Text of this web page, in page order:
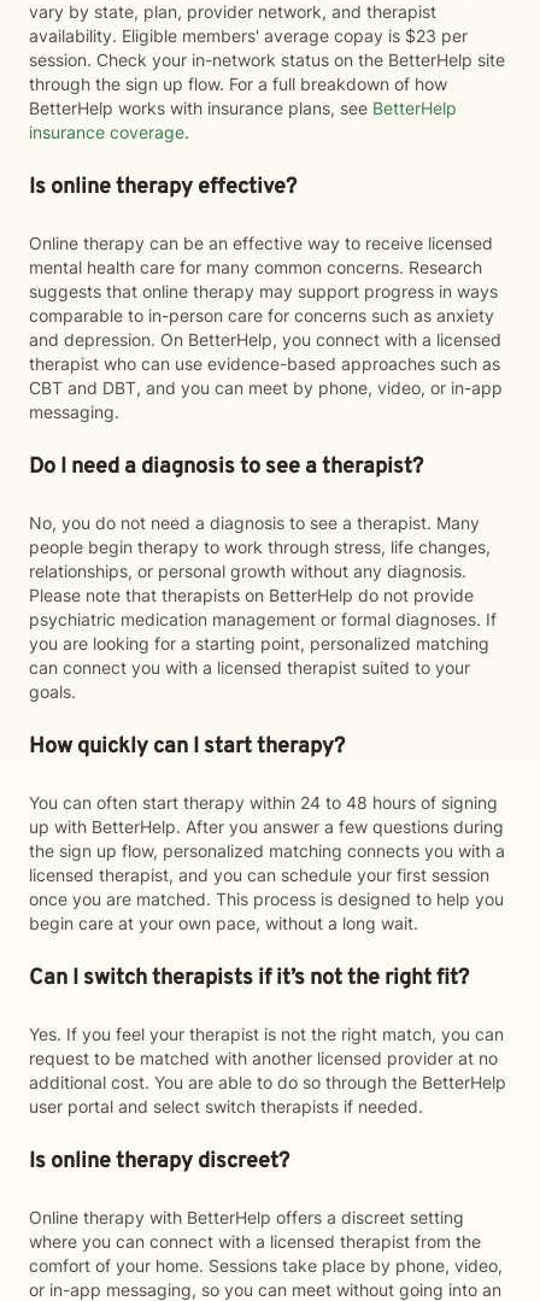
vary by state, plan, provider network, and therapist
availability. Eligible members' average copay is $23 per
session. Check your in-network status on the BetterHelp site
through the sign up flow. For a full breakdown of how
BetterHelp works with insurance plans, see BetterHelp
insurance coverage.
Is online therapy effective?
Online therapy can be an effective way to receive licensed
mental health care for many common concerns. Research
suggests that online therapy may support progress in ways
comparable to in-person care for concerns such as anxiety
and depression. On BetterHelp, you connect with a licensed
therapist who can use evidence-based approaches such as
CBT and DBT, and you can meet by phone, video, or in-app
messaging.
Do I need a diagnosis to see a therapist?
No, you do not need a diagnosis to see a therapist. Many
people begin therapy to work through stress, life changes,
relationships, or personal growth without any diagnosis.
Please note that therapists on BetterHelp do not provide
psychiatric medication management or formal diagnoses. If
you are looking for a starting point, personalized matching
can connect you with a licensed therapist suited to your
goals.
How quickly can I start therapy?
You can often start therapy within 24 to 48 hours of signing
up with BetterHelp. After you answer a few questions during
the sign up flow, personalized matching connects you with a
licensed therapist, and you can schedule your first session
once you are matched. This process is designed to help you
begin care at your own pace, without a long wait.
Can I switch therapists if it’s not the right fit?
Yes. If you feel your therapist is not the right match, you can
request to be matched with another licensed provider at no
additional cost. You are able to do so through the BetterHelp
user portal and select switch therapists if needed.
Is online therapy discreet?
Online therapy with BetterHelp offers a discreet setting
where you can connect with a licensed therapist from the
comfort of your home. Sessions take place by phone, video,
or in-app messaging, so you can meet without going into an